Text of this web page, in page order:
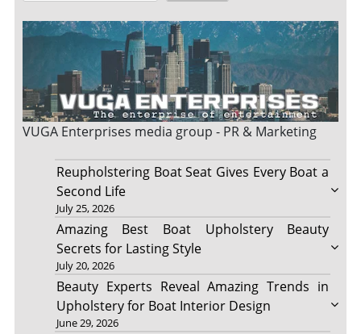
VUGA Enterprises media group - PR & Marketing
Reupholstering Boat Seat Gives Every Boat a
Second Life
July 25, 2026
Amazing Best Boat Upholstery Beauty
Secrets for Lasting Style
July 20, 2026
Beauty Experts Reveal Amazing Trends in
Upholstery for Boat Interior Design
June 29, 2026